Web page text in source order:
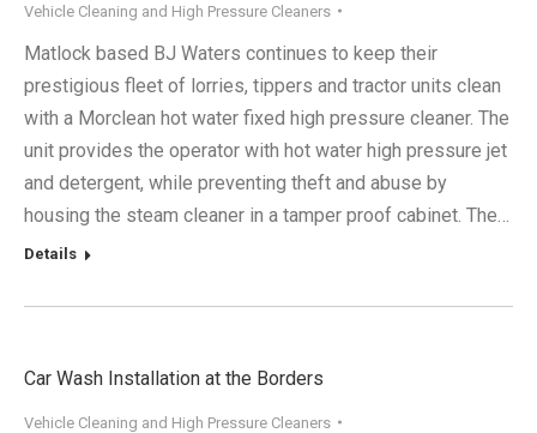
Vehicle Cleaning and High Pressure Cleaners
Matlock based BJ Waters continues to keep their
prestigious fleet of lorries, tippers and tractor units clean
with a Morclean hot water fixed high pressure cleaner. The
unit provides the operator with hot water high pressure jet
and detergent, while preventing theft and abuse by
housing the steam cleaner in a tamper proof cabinet. The…
Details
Car Wash Installation at the Borders
Vehicle Cleaning and High Pressure Cleaners